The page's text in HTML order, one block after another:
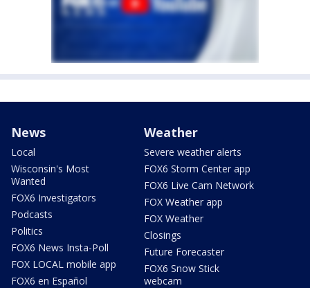
News
Local
Wisconsin's Most
Wanted
FOX6 Investigators
Podcasts
Politics
FOX6 News Insta-Poll
FOX LOCAL mobile app
FOX6 en Español
Weather
Severe weather alerts
FOX6 Storm Center app
FOX6 Live Cam Network
FOX Weather app
FOX Weather
Closings
Future Forecaster
FOX6 Snow Stick
webcam